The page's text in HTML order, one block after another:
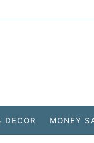
DECOR MONEY